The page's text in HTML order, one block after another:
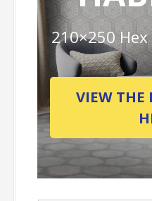
210×250
VIEW THE